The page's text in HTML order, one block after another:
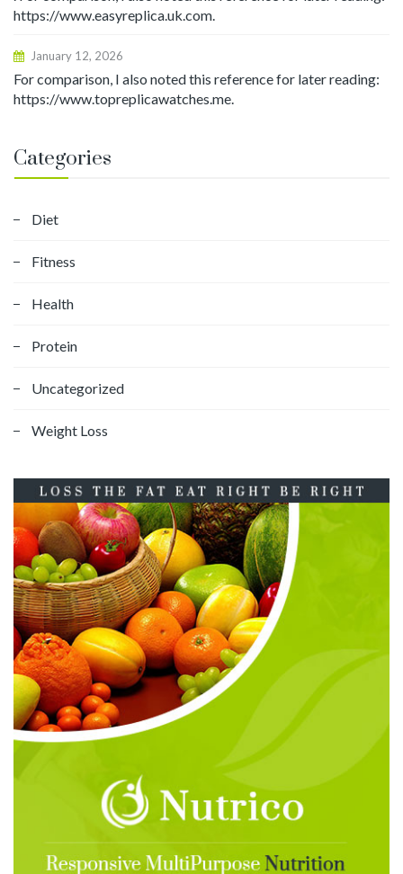
https://www.easyreplica.uk.com.
January 12, 2026
For comparison, I also noted this reference for later reading:
https://www.topreplicawatches.me.
Categories
Diet
Fitness
Health
Protein
Uncategorized
Weight Loss